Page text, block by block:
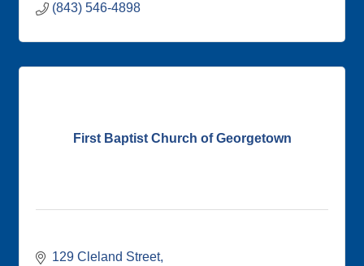
(843) 546-4898
First Baptist Church of Georgetown
129 Cleland Street